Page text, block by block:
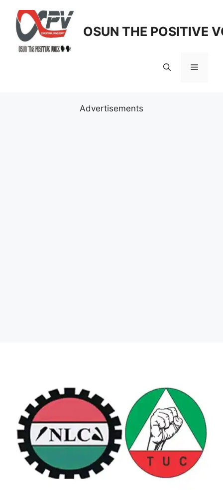
content
OSUN THE POSITIVE
Menu
Advertisements